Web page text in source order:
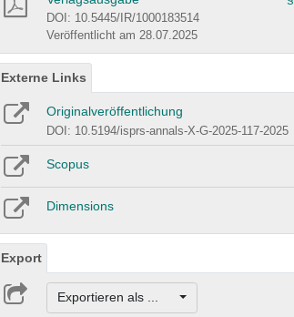
DOI: 10.5445/IR/1000183514
Veröffentlicht am 28.07.2025
Externe Links
Originalveröffentlichung
DOI: 10.5194/isprs-annals-X-G-2025-117-2025
Scopus
Dimensions
Export
Exportieren als ...